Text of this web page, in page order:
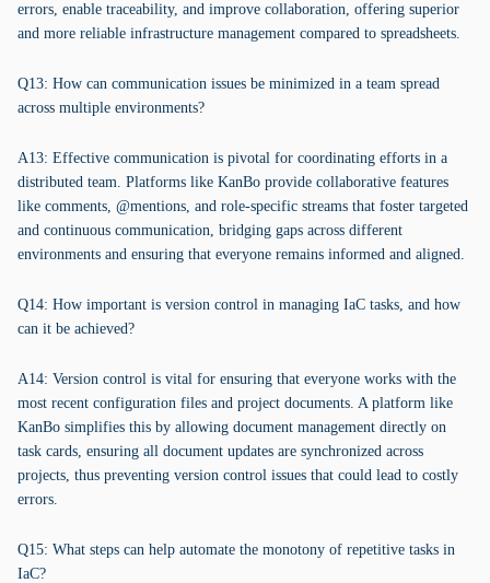
errors, enable traceability, and improve collaboration, offering superior
and more reliable infrastructure management compared to spreadsheets.
Q13: How can communication issues be minimized in a team spread
across multiple environments?
A13: Effective communication is pivotal for coordinating efforts in a
distributed team. Platforms like KanBo provide collaborative features
like comments, @mentions, and role-specific streams that foster targeted
and continuous communication, bridging gaps across different
environments and ensuring that everyone remains informed and aligned.
Q14: How important is version control in managing IaC tasks, and how
can it be achieved?
A14: Version control is vital for ensuring that everyone works with the
most recent configuration files and project documents. A platform like
KanBo simplifies this by allowing document management directly on
task cards, ensuring all document updates are synchronized across
projects, thus preventing version control issues that could lead to costly
errors.
Q15: What steps can help automate the monotony of repetitive tasks in
IaC?